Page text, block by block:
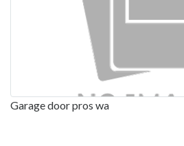
Garage door pros wa